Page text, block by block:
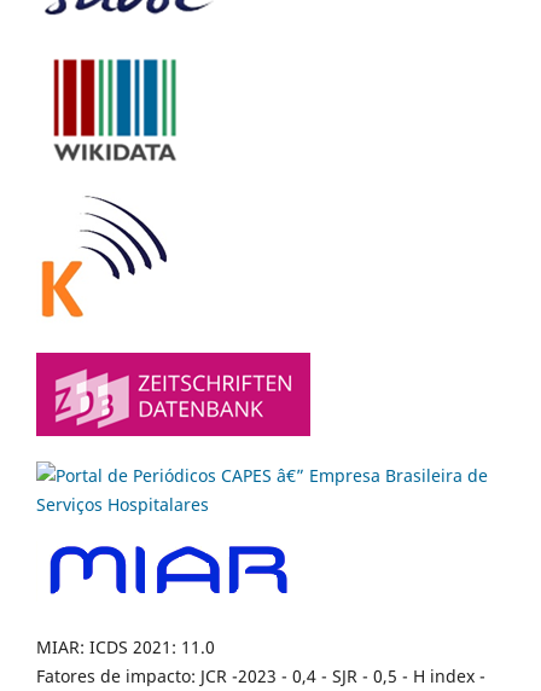
MIAR: ICDS 2021: 11.0
Fatores de impacto: JCR -2023 - 0,4 - SJR - 0,5 - H index -